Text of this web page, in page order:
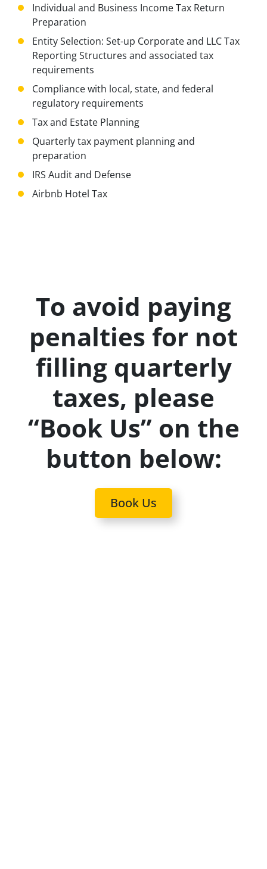
Individual and Business Income Tax Return
Preparation
Entity Selection: Set-up Corporate and LLC Tax
Reporting Structures and associated tax
requirements
Compliance with local, state, and federal
regulatory requirements
Tax and Estate Planning
Quarterly tax payment planning and
preparation
IRS Audit and Defense
Airbnb Hotel Tax
To avoid paying
penalties for not
filling quarterly
taxes, please
“Book Us” on the
button below:
Book Us